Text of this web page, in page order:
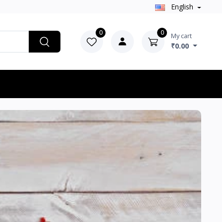
English
0 0 My cart
₹0.00